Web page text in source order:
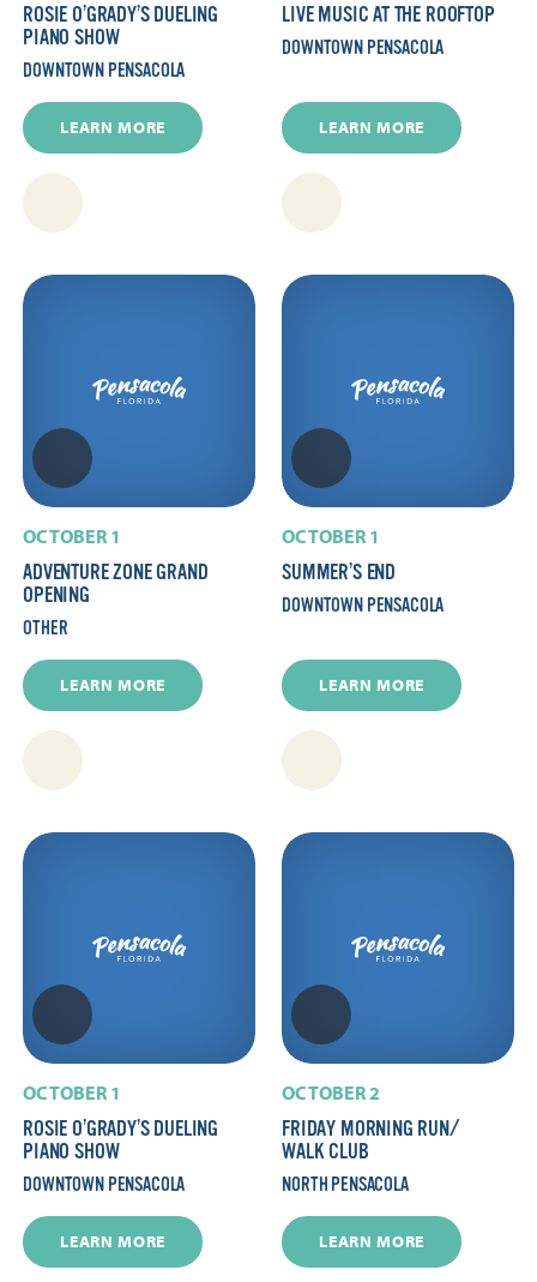
ROSIE O’GRADY’S DUELING
PIANO SHOW
DOWNTOWN PENSACOLA
LEARN MORE
LIVE MUSIC AT THE ROOFTOP
DOWNTOWN PENSACOLA
LEARN MORE
OCTOBER 1
ADVENTURE ZONE GRAND
OPENING
OTHER
LEARN MORE
OCTOBER 1
SUMMER’S END
DOWNTOWN PENSACOLA
LEARN MORE
OCTOBER 1
ROSIE O’GRADY’S DUELING
PIANO SHOW
DOWNTOWN PENSACOLA
LEARN MORE
OCTOBER 2
FRIDAY MORNING RUN/​
WALK CLUB
NORTH PENSACOLA
LEARN MORE